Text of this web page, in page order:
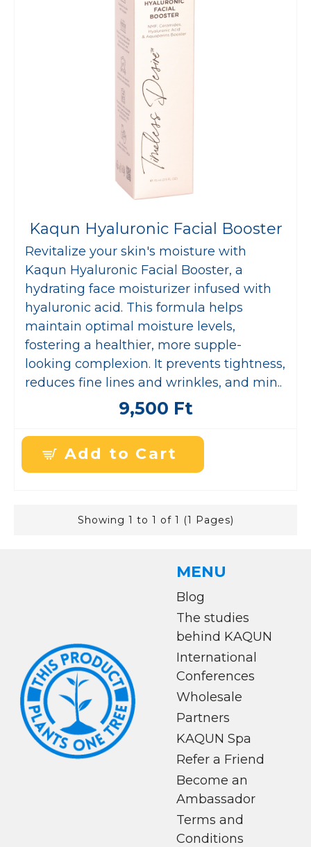
Kaqun Hyaluronic Facial Booster
Revitalize your skin's moisture with
Kaqun Hyaluronic Facial Booster, a
hydrating face moisturizer infused with
hyaluronic acid. This formula helps
maintain optimal moisture levels,
fostering a healthier, more supple-
looking complexion. It prevents tightness,
reduces fine lines and wrinkles, and min..
9,500 Ft
Add to Cart
Showing 1 to 1 of 1 (1 Pages)
MENU
Blog
The studies
behind KAQUN
International
Conferences
Wholesale
Partners
KAQUN Spa
Refer a Friend
Become an
Ambassador
Terms and
Conditions